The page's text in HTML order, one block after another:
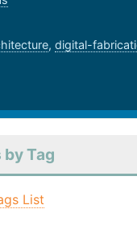
, digital-
by Tag
List